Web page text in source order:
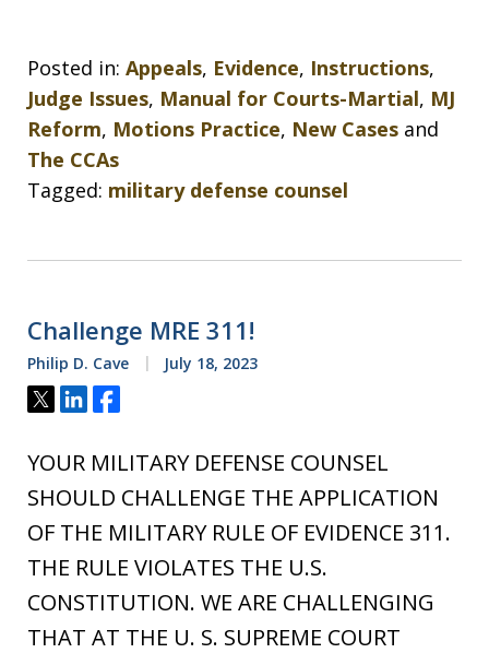
Posted in: Appeals, Evidence, Instructions,
Judge Issues, Manual for Courts-Martial, MJ
Reform, Motions Practice, New Cases and
The CCAs
Tagged: military defense counsel
Challenge MRE 311!
Philip D. Cave July 18, 2023
Tweet
ShareShare
YOUR MILITARY DEFENSE COUNSEL
SHOULD CHALLENGE THE APPLICATION
OF THE MILITARY RULE OF EVIDENCE 311.
THE RULE VIOLATES THE U.S.
CONSTITUTION. WE ARE CHALLENGING
THAT AT THE U. S. SUPREME COURT